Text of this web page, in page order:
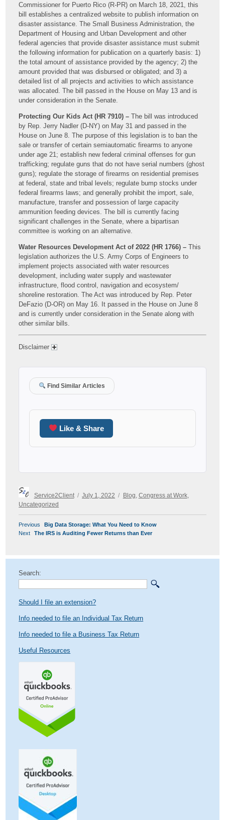
Commissioner for Puerto Rico (R-PR) on March 18, 2021, this
bill establishes a centralized website to publish information on
disaster assistance. The Small Business Administration, the
Department of Housing and Urban Development and other
federal agencies that provide disaster assistance must submit
the following information for publication on a quarterly basis: 1)
the total amount of assistance provided by the agency; 2) the
amount provided that was disbursed or obligated; and 3) a
detailed list of all projects and activities to which assistance
was allocated. The bill passed in the House on May 13 and is
under consideration in the Senate.
Protecting Our Kids Act (HR 7910) – The bill was introduced
by Rep. Jerry Nadler (D-NY) on May 31 and passed in the
House on June 8. The purpose of this legislation is to ban the
sale or transfer of certain semiautomatic firearms to anyone
under age 21; establish new federal criminal offenses for gun
trafficking; regulate guns that do not have serial numbers (ghost
guns); regulate the storage of firearms on residential premises
at federal, state and tribal levels; regulate bump stocks under
federal firearms laws; and generally prohibit the import, sale,
manufacture, transfer and possession of large capacity
ammunition feeding devices. The bill is currently facing
significant challenges in the Senate, where a bipartisan
committee is working on an alternative.
Water Resources Development Act of 2022 (HR 1766) – This
legislation authorizes the U.S. Army Corps of Engineers to
implement projects associated with water resources
development, including water supply and wastewater
infrastructure, flood control, navigation and ecosystem/
shoreline restoration. The Act was introduced by Rep. Peter
DeFazio (D-OR) on May 16. It passed in the House on June 8
and is currently under consideration in the Senate along with
other similar bills.
Disclaimer
Find Similar Articles
Like & Share
Author
Service2Client
Posted
on
July 1, 2022
Categories
Blog Congress at Work,
Uncategorized
POST
NAVIGATION
Previous
Previous
post:
Big Data Storage: What You Need to Know
Next
Next
The IRS is Auditing Fewer Returns than Ever
Search:
Should I file an extension?
Info needed to file an Individual Tax Return
Info needed to file a Business Tax Return
Useful Resources